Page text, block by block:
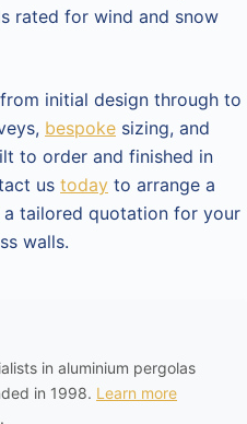
rated for wind and snow
initial design through to
bespoke sizing, and
to order and finished in
us today to arrange a
tailored quotation for your
walls.
in aluminium pergolas
in 1998. Learn more
.